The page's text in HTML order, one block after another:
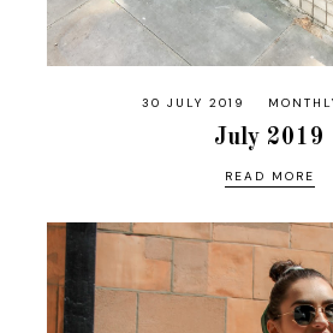
30 JULY 2019
July 2019
READ MORE